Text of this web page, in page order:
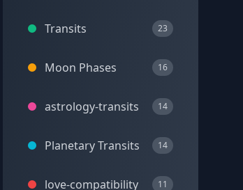
Transits 23
Moon Phases 16
astrology-transits 14
Planetary Transits 14
love-compatibility 11